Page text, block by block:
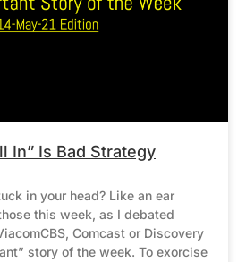
In” Is Bad Strategy
in your head? Like an ear
this week, as I debated
Comcast or Discovery
story of the week. To exorcise